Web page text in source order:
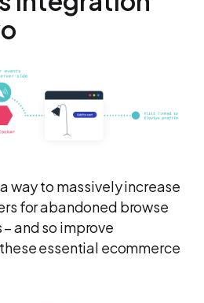
way to massively increase
for abandoned browse
and so improve
essential ecommerce